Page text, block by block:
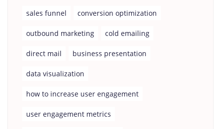
sales funnel conversion optimization
outbound marketing cold emailing
direct mail business presentation
data visualization
how to increase user engagement
user engagement metrics